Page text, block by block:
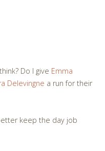
Do I give Emma
Delevingne a run for their
keep the day job